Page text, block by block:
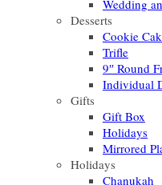
Wedding
Desserts
Cookie
Trifle
9″ Round
Individual
Gifts
Gift Box
Holidays
Mirrored
Holidays
Chanukah